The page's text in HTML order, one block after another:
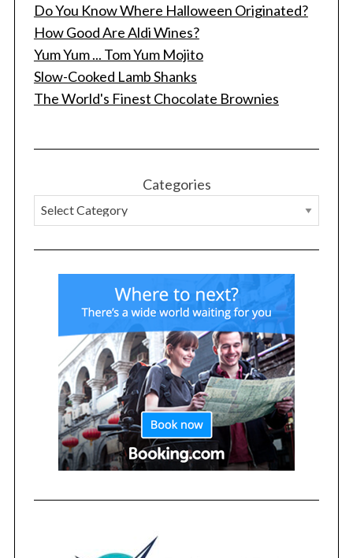
Do You Know Where Halloween Originated?
How Good Are Aldi Wines?
Yum Yum ... Tom Yum Mojito
Slow-Cooked Lamb Shanks
The World's Finest Chocolate Brownies
Categories
S
f
o